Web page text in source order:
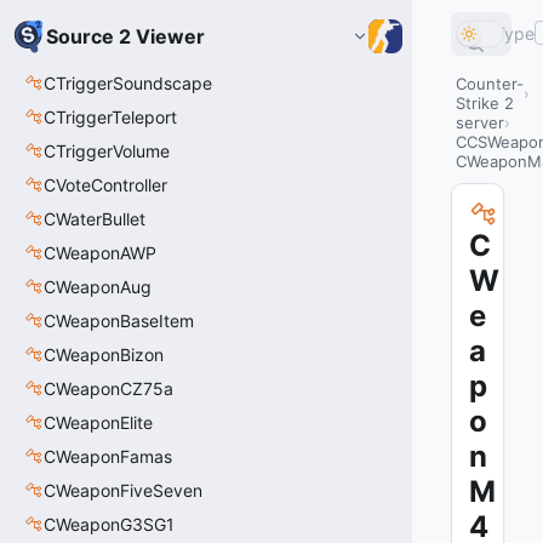
Source 2 Viewer
CTriggerSoundscape
CTriggerTeleport
CTriggerVolume
CVoteController
CWaterBullet
CWeaponAWP
CWeaponAug
CWeaponBaseItem
CWeaponBizon
CWeaponCZ75a
CWeaponElite
CWeaponFamas
CWeaponFiveSeven
CWeaponG3SG1
Type
Counter-
Strike 2
server
C
W
e
a
p
o
n
M
4